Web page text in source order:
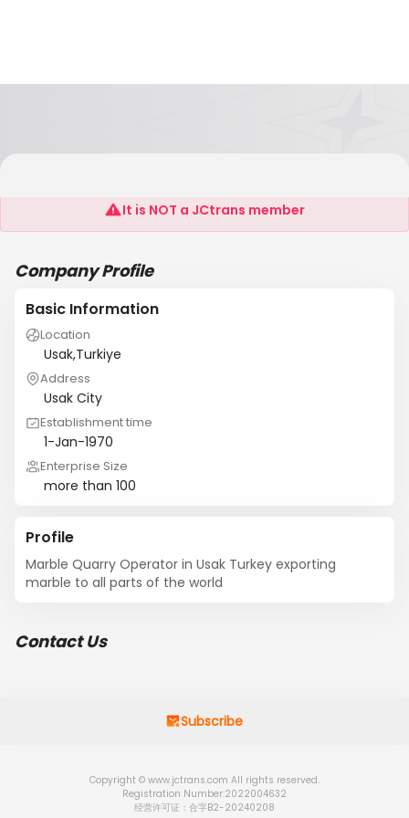
CJ Marble
It is NOT a JCtrans member
Company Profile
Basic Information
Location
Usak,Turkiye
Address
Usak City
Establishment time
1-Jan-1970
Enterprise Size
more than 100
Profile
Marble Quarry Operator in Usak Turkey exporting
marble to all parts of the world
Contact Us
Subscribe
Copyright © www.jctrans.com All rights reserved.
Registration Number:2022004632
经营许可证：合字B2-20240208